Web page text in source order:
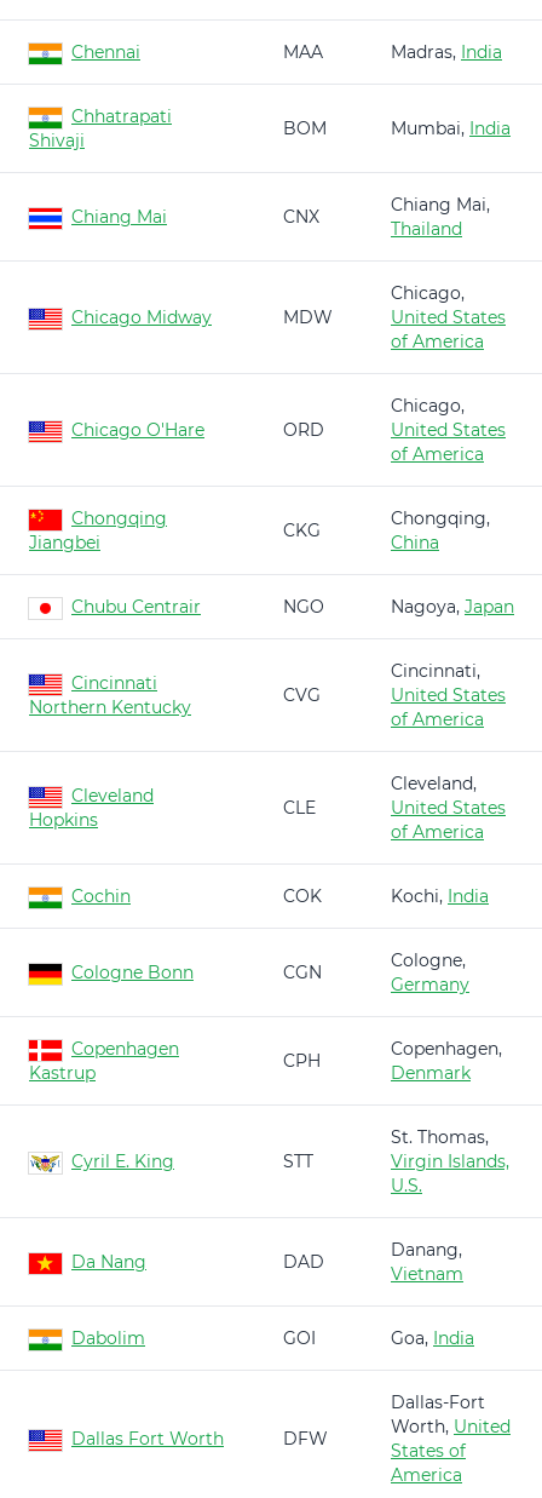
Chennai MAA Madras, India
Chhatrapati
Shivaji
BOM Mumbai, India
Chiang Mai CNX
Chiang Mai,
Thailand
Chicago Midway MDW
Chicago,
United States
of America
Chicago O'Hare ORD
Chicago,
United States
of America
Chongqing
Jiangbei
CKG
Chongqing,
China
Chubu Centrair NGO Nagoya, Japan
Cincinnati
Northern Kentucky
CVG
Cincinnati,
United States
of America
Cleveland
Hopkins
CLE
Cleveland,
United States
of America
Cochin COK Kochi, India
Cologne Bonn CGN
Cologne,
Germany
Copenhagen
Kastrup
CPH
Copenhagen,
Denmark
Cyril E. King STT
St. Thomas,
Virgin Islands,
U.S.
Da Nang DAD
Danang,
Vietnam
Dabolim GOI Goa, India
Dallas Fort Worth DFW
Dallas-Fort
Worth, United
States of
America